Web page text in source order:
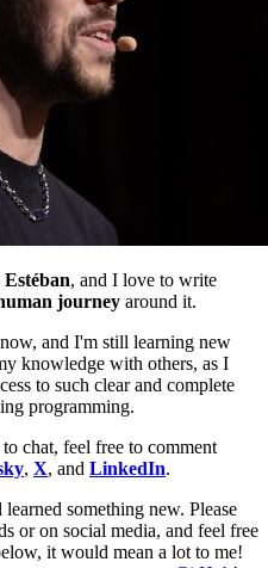
Estéban, and I love to write
journey around it.
and I'm still learning new
knowledge with others, as I
to such clear and complete
programming.
chat, feel free to comment
, X, and LinkedIn.
something new. Please
or on social media, and feel free
it would mean a lot to me!